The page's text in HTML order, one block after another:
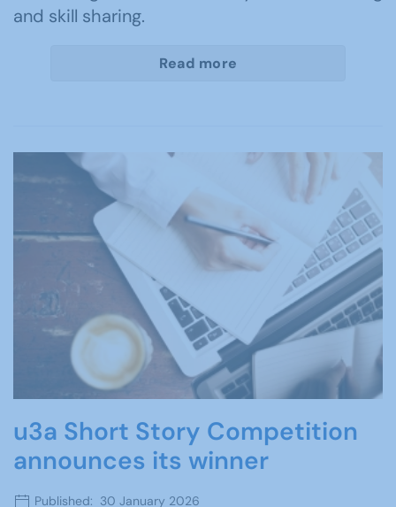
and skill sharing.
Read more
u3a Short Story Competition
announces its winner
Published: 30 January 2026